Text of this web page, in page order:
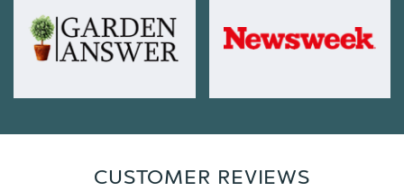
CUSTOMER REVIEWS